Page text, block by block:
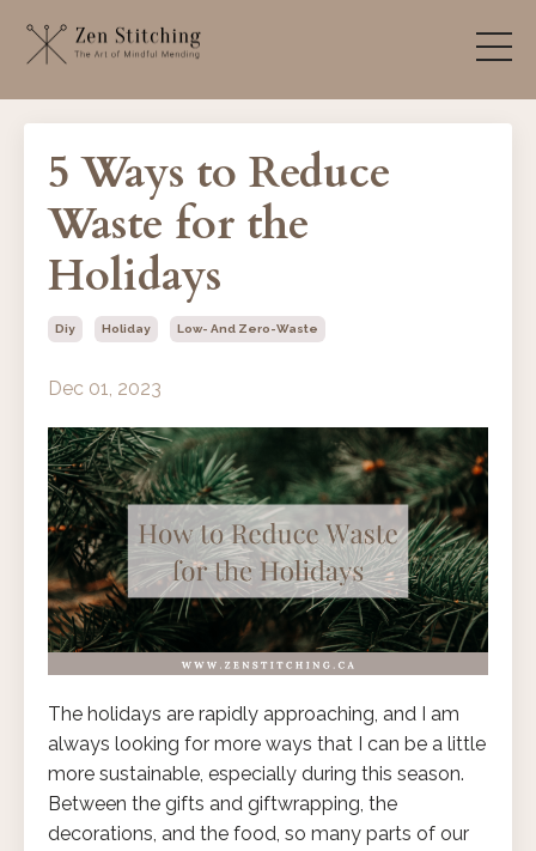
5 Ways to Reduce
Waste for the
Holidays
Diy Holiday Low- And Zero-Waste
Dec 01, 2023
The holidays are rapidly approaching, and I am
always looking for more ways that I can be a little
more sustainable, especially during this season.
Between the gifts and giftwrapping, the
decorations, and the food, so many parts of our